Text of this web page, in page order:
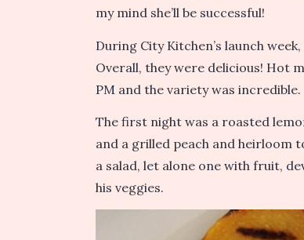
my mind she’ll be successful!
During City Kitchen’s launch
Overall, they were delicious! Hot
PM and the variety was incredible.
The first night was a roasted
and a grilled peach and heirloom
a salad, let alone one with fruit,
his veggies.